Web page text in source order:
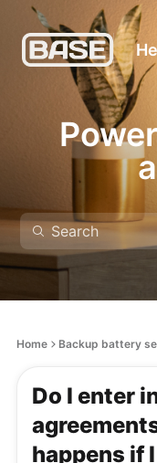
Home Backup battery
Do I enter
happens if